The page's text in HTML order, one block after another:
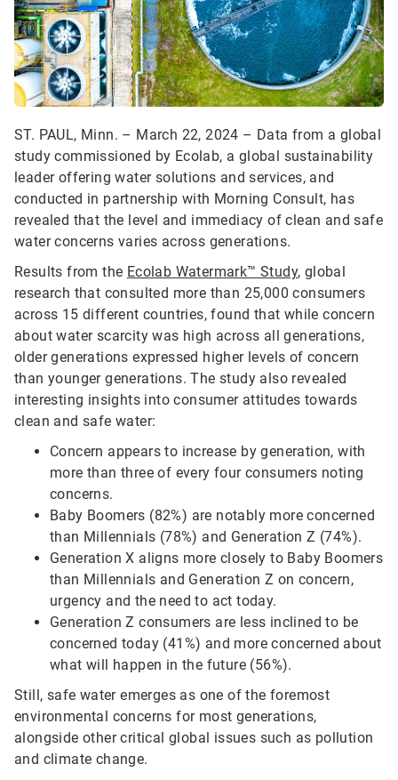
ST. PAUL, Minn. – March 22, 2024 – Data from a global
study commissioned by Ecolab, a global sustainability
leader offering water solutions and services, and
conducted in partnership with Morning Consult, has
revealed that the level and immediacy of clean and safe
water concerns varies across generations.
Results from the Ecolab Watermark™ Study, global
research that consulted more than 25,000 consumers
across 15 different countries, found that while concern
about water scarcity was high across all generations,
older generations expressed higher levels of concern
than younger generations. The study also revealed
interesting insights into consumer attitudes towards
clean and safe water:
Concern appears to increase by generation, with
more than three of every four consumers noting
concerns.
Baby Boomers (82%) are notably more concerned
than Millennials (78%) and Generation Z (74%).
Generation X aligns more closely to Baby Boomers
than Millennials and Generation Z on concern,
urgency and the need to act today.
Generation Z consumers are less inclined to be
concerned today (41%) and more concerned about
what will happen in the future (56%).
Still, safe water emerges as one of the foremost
environmental concerns for most generations,
alongside other critical global issues such as pollution
and climate change.